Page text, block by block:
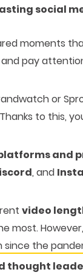
social
moments
and pay
or
to this,
and
, and
video
most.
the
thought